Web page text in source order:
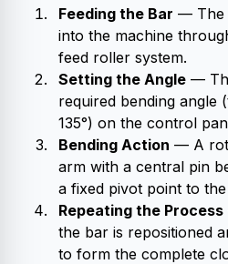
Feeding the Bar — The
into the machine
feed roller system.
Setting the Angle —
required bending angle
135°) on the control
Bending Action — A
arm with a central pin
a fixed pivot point to the
Repeating the Process
the bar is repositioned
to form the complete